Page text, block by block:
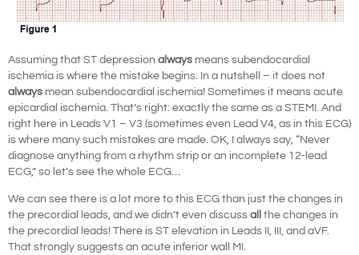
Assuming that ST depression always means subendocardial
ischemia is where the mistake begins. In a nutshell – it does not
always mean subendocardial ischemia! Sometimes it means acute
epicardial ischemia. That’s right: exactly the same as a STEMI. And
right here in Leads V1 – V3 (sometimes even Lead V4, as in this ECG)
is where many such mistakes are made. OK, I always say, “Never
diagnose anything from a rhythm strip or an incomplete 12-lead
ECG,” so let’s see the whole ECG…
We can see there is a lot more to this ECG than just the changes in
the precordial leads, and we didn’t even discuss all the changes in
the precordial leads! There is ST elevation in Leads II, III, and aVF.
That strongly suggests an acute inferior wall MI.